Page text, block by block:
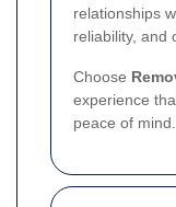
relationships
reliability, and
Choose
experience
peace of mind.